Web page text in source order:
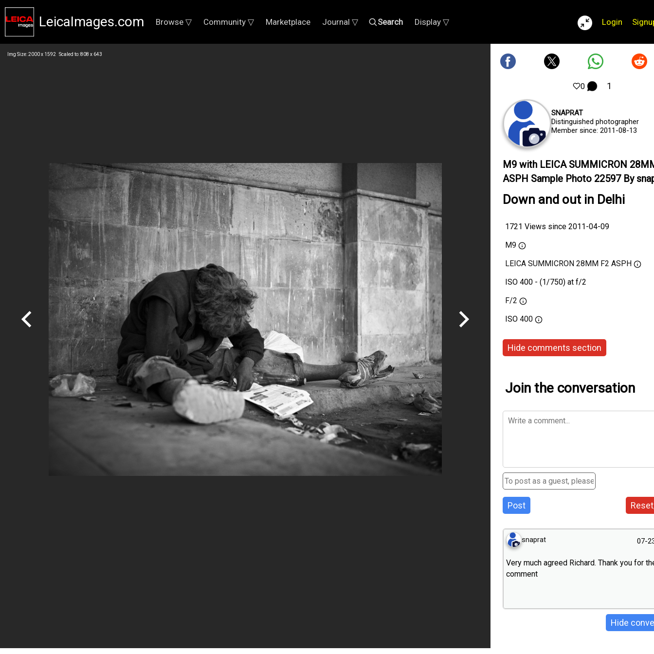
LeicaImages.com Browse ▽ Community ▽ Marketplace Journal ▽ Search Display ▽ Login
Img Size: 2000 x 1592 Scaled to: 808 x 643
0 1
SNAPRAT
Distinguished photographer
Member since: 2011-08-13
M9 with LEICA SUMMICRON
ASPH Sample Photo 22597 By
Down and out in Delhi
1721 Views since 2011-04-09
M9
LEICA SUMMICRON 28MM F2 ASPH
ISO 400 - (1/750) at f/2
F/2
ISO 400
Hide comments section
Join the conversation
Post
snaprat 07-
Very much agreed Richard. Thank you for
comment
Hide